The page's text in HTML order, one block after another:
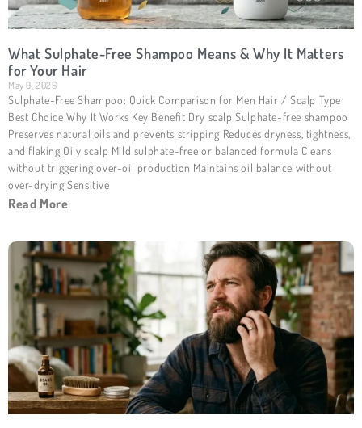
What Sulphate-Free Shampoo Means & Why It Matters
for Your Hair
May 9, 2026
Sulphate-Free Shampoo: Quick Comparison for Men Hair / Scalp Type
Best Choice Why It Works Key Benefit Dry scalp Sulphate-free shampoo
Preserves natural oils and prevents stripping Reduces dryness, tightness,
and flaking Oily scalp Mild sulphate-free or balanced formula Cleans
without triggering over-oil production Maintains oil balance without
over-drying Sensitive
Read More